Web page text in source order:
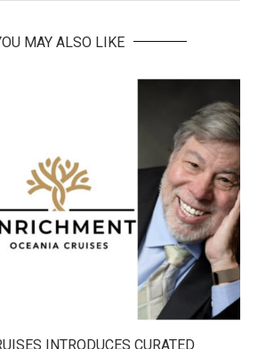
MAY ALSO LIKE
INTRODUCES CURATED